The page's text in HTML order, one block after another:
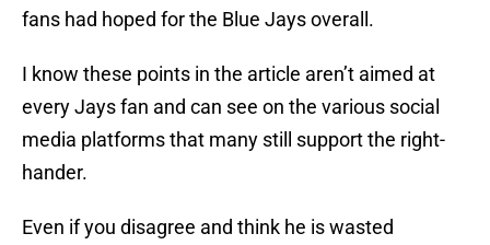
fans had hoped for the Blue Jays overall.
I know these points in the article aren’t aimed at
every Jays fan and can see on the various social
media platforms that many still support the right-
hander.
Even if you disagree and think he is wasted